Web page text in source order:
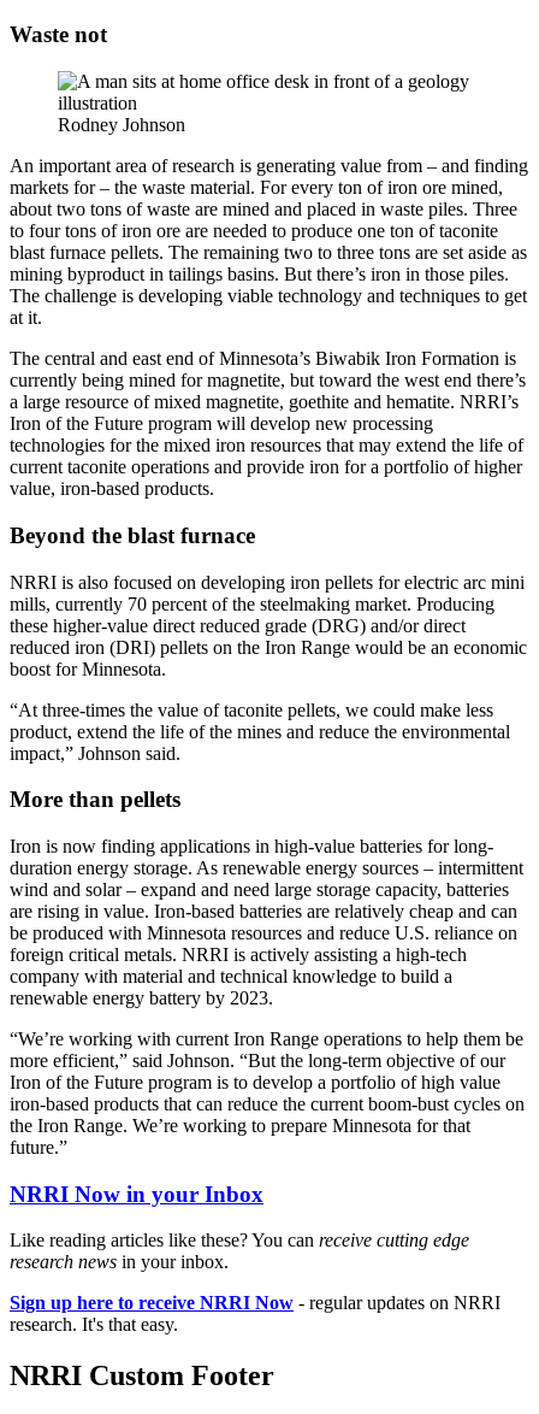
Waste not
Rodney Johnson
An important area of research is generating value from – and finding
markets for – the waste material. For every ton of iron ore mined,
about two tons of waste are mined and placed in waste piles. Three
to four tons of iron ore are needed to produce one ton of taconite
blast furnace pellets. The remaining two to three tons are set aside as
mining byproduct in tailings basins. But there’s iron in those piles.
The challenge is developing viable technology and techniques to get
at it.
The central and east end of Minnesota’s Biwabik Iron Formation is
currently being mined for magnetite, but toward the west end there’s
a large resource of mixed magnetite, goethite and hematite. NRRI’s
Iron of the Future program will develop new processing
technologies for the mixed iron resources that may extend the life of
current taconite operations and provide iron for a portfolio of higher
value, iron-based products.
Beyond the blast furnace
NRRI is also focused on developing iron pellets for electric arc mini
mills, currently 70 percent of the steelmaking market. Producing
these higher-value direct reduced grade (DRG) and/or direct
reduced iron (DRI) pellets on the Iron Range would be an economic
boost for Minnesota.
“At three-times the value of taconite pellets, we could make less
product, extend the life of the mines and reduce the environmental
impact,” Johnson said.
More than pellets
Iron is now finding applications in high-value batteries for long-
duration energy storage. As renewable energy sources – intermittent
wind and solar – expand and need large storage capacity, batteries
are rising in value. Iron-based batteries are relatively cheap and can
be produced with Minnesota resources and reduce U.S. reliance on
foreign critical metals. NRRI is actively assisting a high-tech
company with material and technical knowledge to build a
renewable energy battery by 2023.
“We’re working with current Iron Range operations to help them be
more efficient,” said Johnson. “But the long-term objective of our
Iron of the Future program is to develop a portfolio of high value
iron-based products that can reduce the current boom-bust cycles on
the Iron Range. We’re working to prepare Minnesota for that
future.”
NRRI Now in your Inbox
Like reading articles like these? You can receive cutting edge
research news in your inbox.
Sign up here to receive NRRI Now - regular updates on NRRI
research. It's that easy.
NRRI Custom Footer